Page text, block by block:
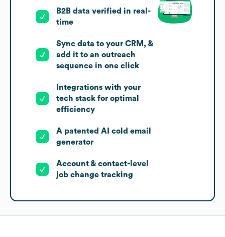
B2B data verified in real-
time
Sync data to your CRM, &
add it to an outreach
sequence in one click
Integrations with your
tech stack for optimal
efficiency
A patented AI cold email
generator
Account & contact-level
job change tracking